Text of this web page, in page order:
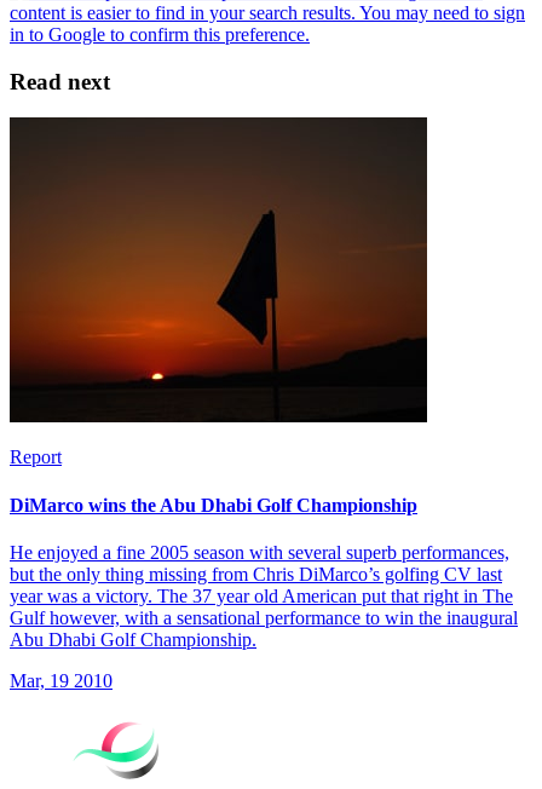
Read next
Report
DiMarco wins the Abu Dhabi Golf Championship
He enjoyed a fine 2005 season with several superb performances,
but the only thing missing from Chris DiMarco’s golfing CV last
year was a victory. The 37 year old American put that right in The
Gulf however, with a sensational performance to win the inaugural
Abu Dhabi Golf Championship.
Mar, 19 2010